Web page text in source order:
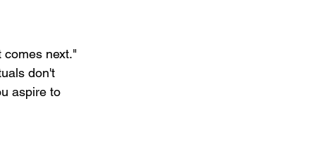
comes next."
don't
aspire to